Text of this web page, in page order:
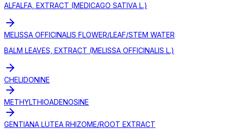
ALFALFA, EXTRACT (MEDICAGO SATIVA L.)
MELISSA OFFICINALIS FLOWER/LEAF/STEM WATER
BALM LEAVES, EXTRACT (MELISSA OFFICINALIS L.)
CHELIDONINE
METHYLTHIOADENOSINE
GENTIANA LUTEA RHIZOME/ROOT EXTRACT